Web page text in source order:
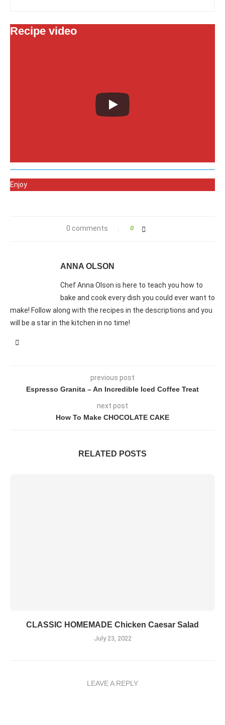
Recipe video
Enjoy
0 comments 0
ANNA OLSON
Chef Anna Olson is here to teach you how to
bake and cook every dish you could ever want to
make! Follow along with the recipes in the descriptions and you
will be a star in the kitchen in no time!
previous post
Espresso Granita – An Incredible Iced Coffee Treat
next post
How To Make CHOCOLATE CAKE
RELATED POSTS
CLASSIC HOMEMADE Chicken Caesar Salad
July 23, 2022
LEAVE A REPLY